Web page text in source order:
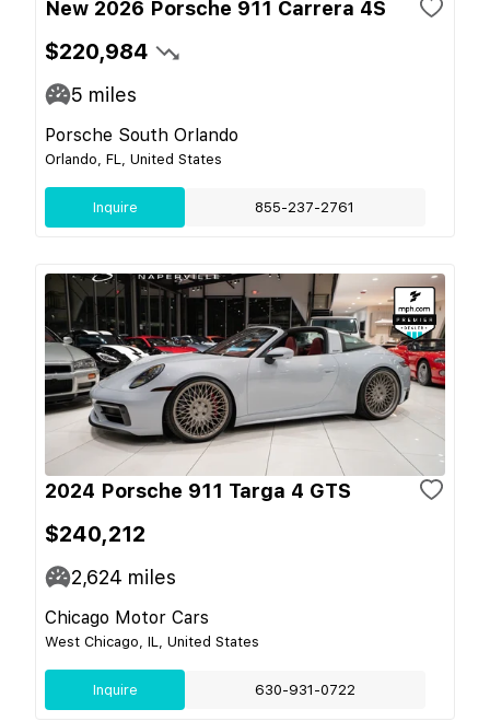
New 2026 Porsche 911 Carrera 4S
$220,984
5 miles
Porsche South Orlando
Orlando, FL, United States
Inquire 855-237-2761
2024 Porsche 911 Targa 4 GTS
$240,212
2,624 miles
Chicago Motor Cars
West Chicago, IL, United States
Inquire 630-931-0722